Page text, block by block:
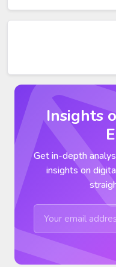
Insights
Get in-depth
insights on